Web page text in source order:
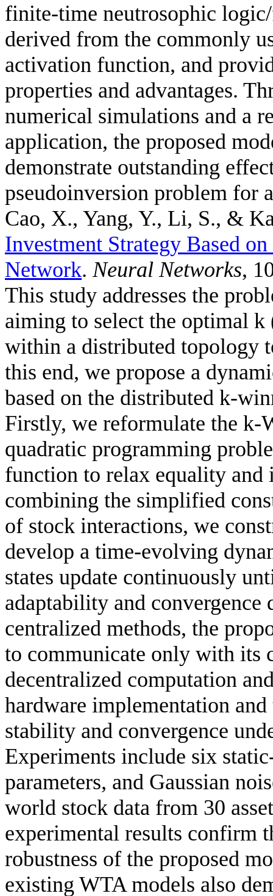
finite-time neutrosophic
derived from the commonly
activation function, and
properties and advantages.
numerical simulations and a
application, the proposed
demonstrate outstanding
pseudoinversion problem for
Cao, X., Yang, Y., Li, S., &
Investment Strategy Based
Network. Neural Networks,
This study addresses the
aiming to select the optimal
within a distributed topology
this end, we propose a
based on the distributed k-
Firstly, we reformulate the k-
quadratic programming
function to relax equality and
combining the simplified
of stock interactions, we
develop a time-evolving
states update continuously
adaptability and
centralized methods, the
to communicate only with its
decentralized computation
hardware implementation
stability and convergence
Experiments include six
parameters, and Gaussian
world stock data from 30
experimental results confirm
robustness of the proposed
existing WTA models also